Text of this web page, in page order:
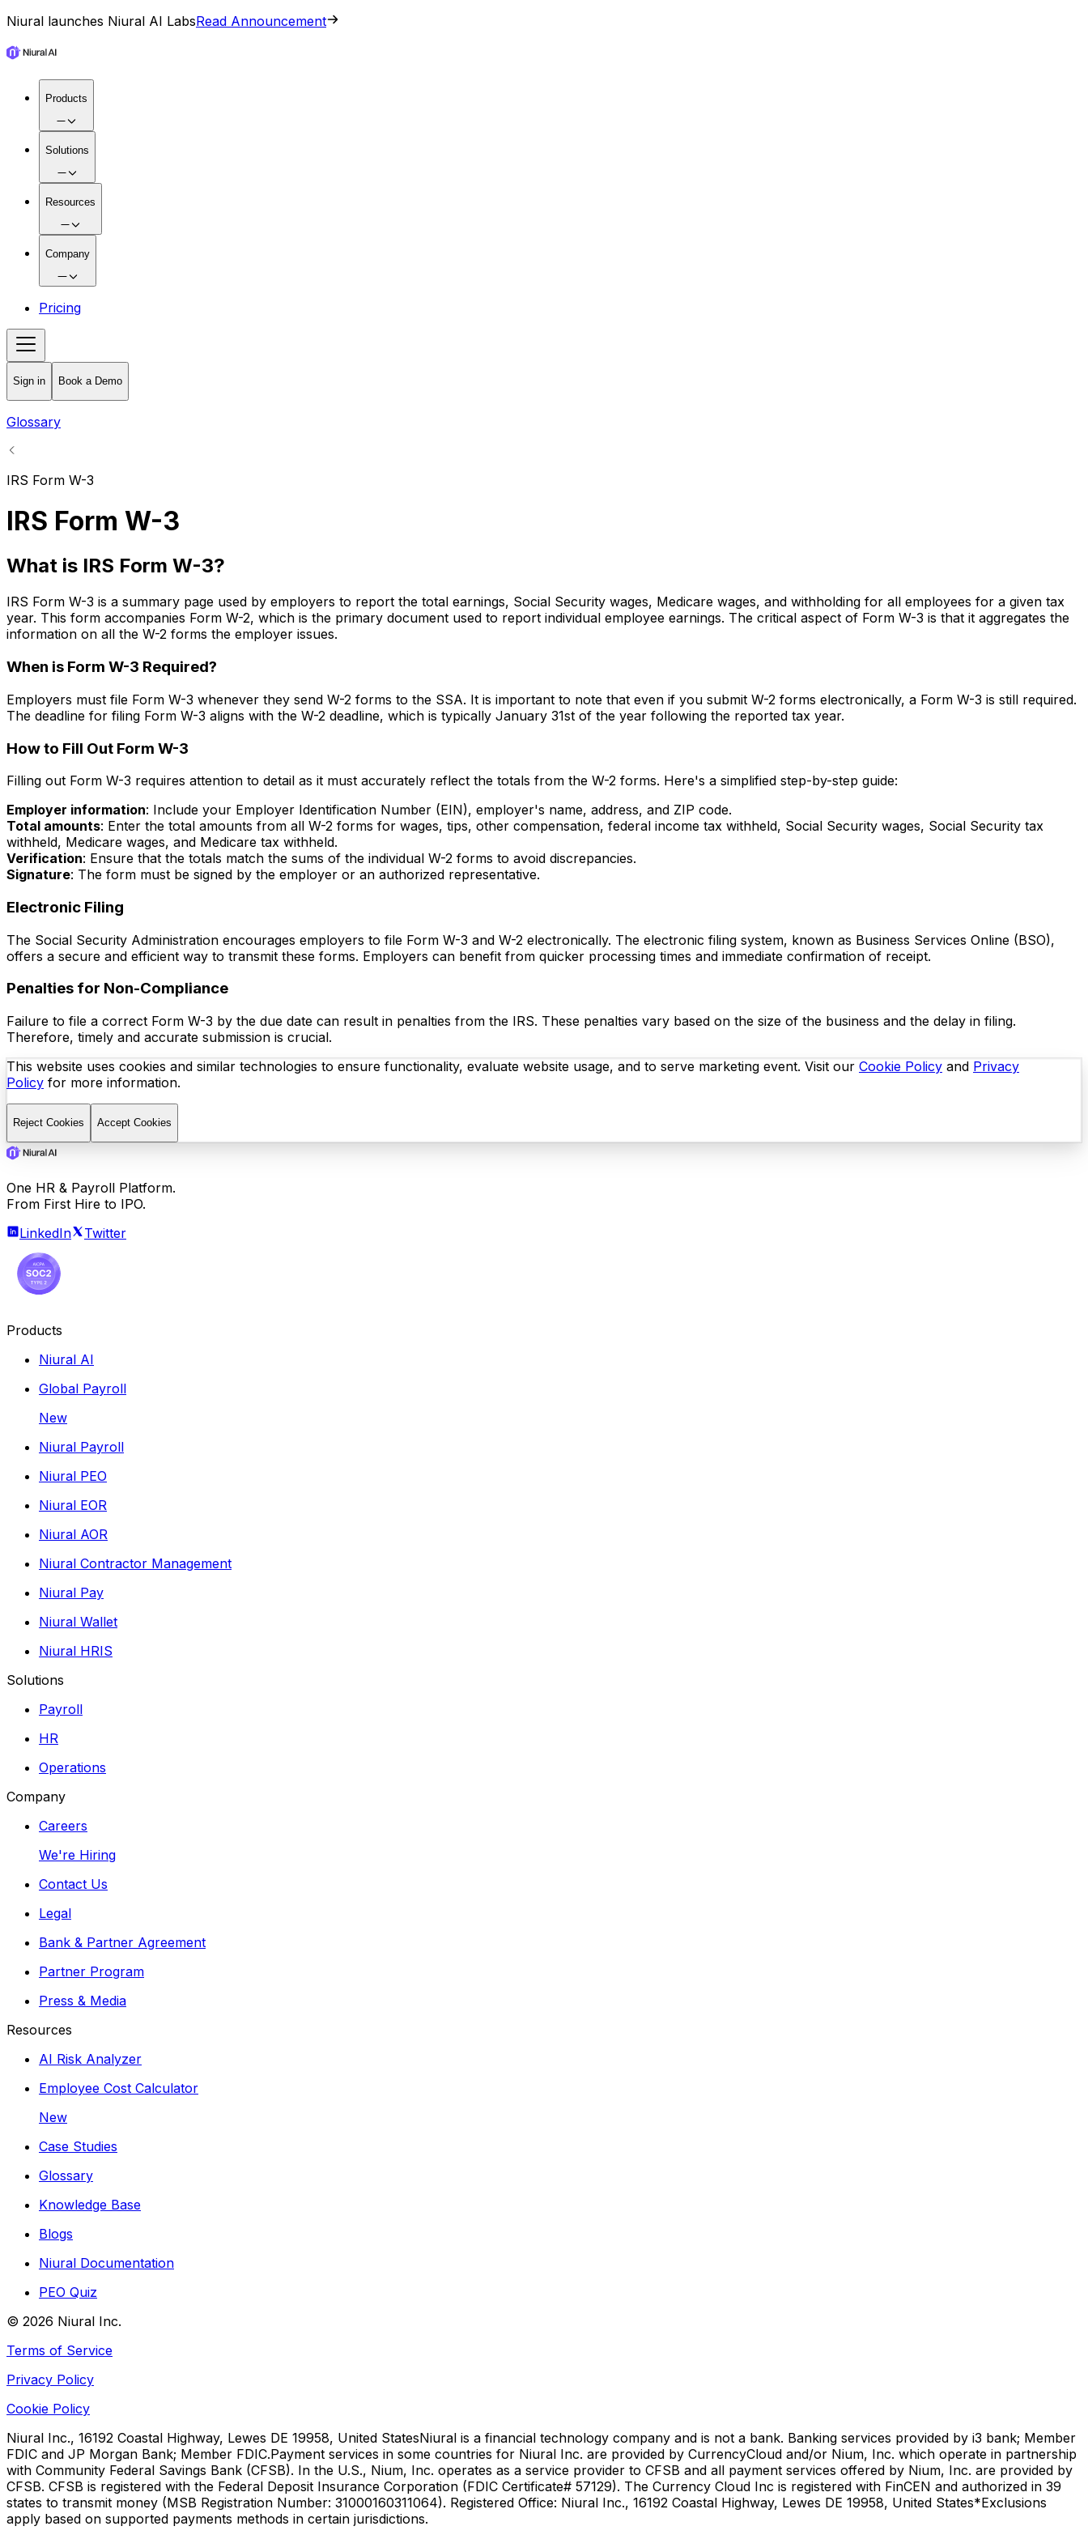
Niural launches Niural AI LabsRead Announcement
Products
Solutions
Resources
Company
Pricing
Sign in Book a Demo
Glossary
IRS Form W-3
IRS Form W-3
What is IRS Form W-3?
IRS Form W-3 is a summary page used by employers to report the total earnings, Social Security wages, Medicare wages, and withholding for all employees for a given tax
year. This form accompanies Form W-2, which is the primary document used to report individual employee earnings. The critical aspect of Form W-3 is that it aggregates the
information on all the W-2 forms the employer issues.
When is Form W-3 Required?
Employers must file Form W-3 whenever they send W-2 forms to the SSA. It is important to note that even if you submit W-2 forms electronically, a Form W-3 is still required.
The deadline for filing Form W-3 aligns with the W-2 deadline, which is typically January 31st of the year following the reported tax year.
How to Fill Out Form W-3
Filling out Form W-3 requires attention to detail as it must accurately reflect the totals from the W-2 forms. Here's a simplified step-by-step guide:
Employer information: Include your Employer Identification Number (EIN), employer's name, address, and ZIP code.
Total amounts: Enter the total amounts from all W-2 forms for wages, tips, other compensation, federal income tax withheld, Social Security wages, Social Security tax
withheld, Medicare wages, and Medicare tax withheld.
Verification: Ensure that the totals match the sums of the individual W-2 forms to avoid discrepancies.
Signature: The form must be signed by the employer or an authorized representative.
Electronic Filing
The Social Security Administration encourages employers to file Form W-3 and W-2 electronically. The electronic filing system, known as Business Services Online (BSO),
offers a secure and efficient way to transmit these forms. Employers can benefit from quicker processing times and immediate confirmation of receipt.
Penalties for Non-Compliance
Failure to file a correct Form W-3 by the due date can result in penalties from the IRS. These penalties vary based on the size of the business and the delay in filing.
Therefore, timely and accurate submission is crucial.
This website uses cookies and similar technologies to ensure functionality, evaluate website usage, and to serve marketing event. Visit our Cookie Policy and Privacy
Policy for more information.
Reject Cookies Accept Cookies
One HR & Payroll Platform.
From First Hire to IPO.
LinkedIn
Twitter
Products
Niural AI
Global Payroll
New
Niural Payroll
Niural PEO
Niural EOR
Niural AOR
Niural Contractor Management
Niural Pay
Niural Wallet
Niural HRIS
Solutions
Payroll
HR
Operations
Company
Careers
We're Hiring
Contact Us
Legal
Bank & Partner Agreement
Partner Program
Press & Media
Resources
AI Risk Analyzer
Employee Cost Calculator
New
Case Studies
Glossary
Knowledge Base
Blogs
Niural Documentation
PEO Quiz
© 2026 Niural Inc.
Terms of Service
Privacy Policy
Cookie Policy
Niural Inc., 16192 Coastal Highway, Lewes DE 19958, United StatesNiural is a financial technology company and is not a bank. Banking services provided by i3 bank; Member
FDIC and JP Morgan Bank; Member FDIC.Payment services in some countries for Niural Inc. are provided by CurrencyCloud and/or Nium, Inc. which operate in partnership
with Community Federal Savings Bank (CFSB). In the U.S., Nium, Inc. operates as a service provider to CFSB and all payment services offered by Nium, Inc. are provided by
CFSB. CFSB is registered with the Federal Deposit Insurance Corporation (FDIC Certificate# 57129). The Currency Cloud Inc is registered with FinCEN and authorized in 39
states to transmit money (MSB Registration Number: 31000160311064). Registered Office: Niural Inc., 16192 Coastal Highway, Lewes DE 19958, United States*Exclusions
apply based on supported payments methods in certain jurisdictions.